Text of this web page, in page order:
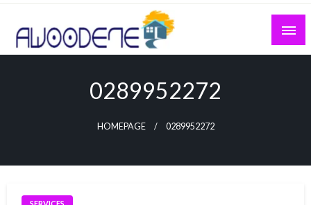
Skip
content
0289952272
HOMEPAGE 0289952272